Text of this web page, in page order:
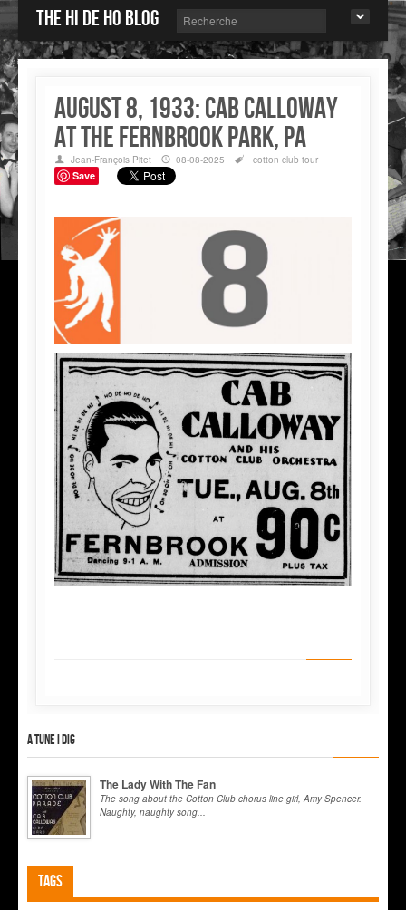
The Hi de Ho blog
August 8, 1933: Cab Calloway
at the Fernbrook Park, PA
Jean-François Pitet 08-08-2025 cotton club tour
Save
A tune I dig
The Lady With The Fan
The song about the Cotton Club chorus line girl, Amy Spencer.
Naughty, naughty song...
Tags